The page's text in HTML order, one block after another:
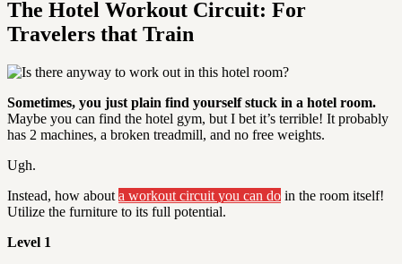
The Hotel Workout Circuit: For
Travelers that Train
Sometimes, you just plain find yourself stuck in a hotel room.
Maybe you can find the hotel gym, but I bet it’s terrible! It probably
has 2 machines, a broken treadmill, and no free weights.
Ugh.
Instead, how about a workout circuit you can do in the room itself!
Utilize the furniture to its full potential.
Level 1